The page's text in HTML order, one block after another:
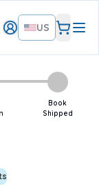
US
Book
Shipped